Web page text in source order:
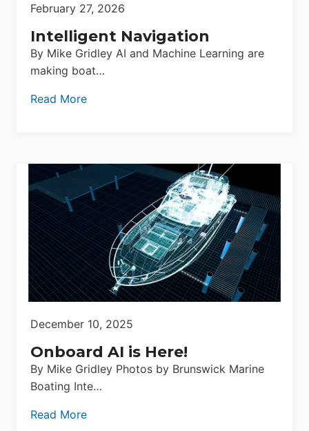
February 27, 2026
Intelligent Navigation
By Mike Gridley AI and Machine Learning are
making boat…
Read More
December 10, 2025
Onboard AI is Here!
By Mike Gridley Photos by Brunswick Marine
Boating Inte…
Read More